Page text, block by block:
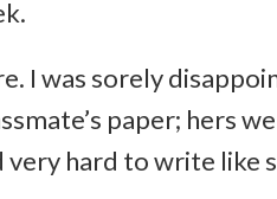
I was sorely
paper; hers
hard to write like